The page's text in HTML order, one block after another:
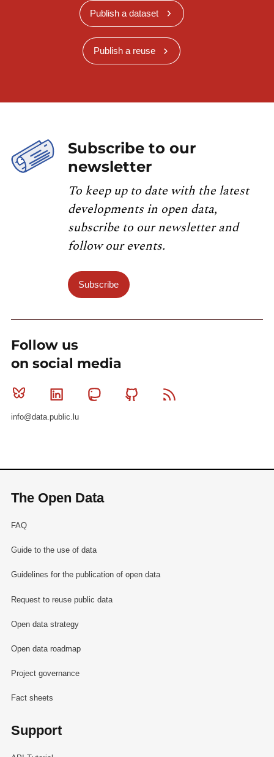
Publish a dataset
Publish a reuse
Subscribe to our
newsletter
To keep up to date with the latest
developments in open data,
subscribe to our newsletter and
follow our events.
Subscribe
Follow us
on social media
Bluesky Linkedin MastodonGithub
info@data.public.lu
The Open Data
FAQ
Guide to the use of data
Guidelines for the publication of open data
Request to reuse public data
Open data strategy
Open data roadmap
Project governance
Fact sheets
Support